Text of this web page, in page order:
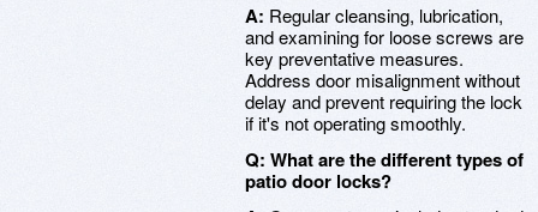
A: Regular cleansing, lubrication,
and examining for loose screws are
key preventative measures.
Address door misalignment without
delay and prevent requiring the lock
if it's not operating smoothly.
Q: What are the different types of
patio door locks?